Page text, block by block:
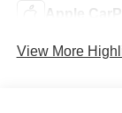
Apple
View More